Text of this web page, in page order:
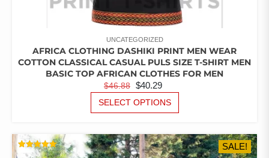
UNCATEGORIZED
AFRICA CLOTHING DASHIKI PRINT MEN WEAR
COTTON CLASSICAL CASUAL PULS SIZE T-SHIRT MEN
BASIC TOP AFRICAN CLOTHES FOR MEN
$46.88 ORIGINAL
PRICE
WAS:
$40.29
PRICE
IS:
SELECT OPTIONS
PRODUCT
MULTIPLE
VARIANTS.
RATED
SALE!